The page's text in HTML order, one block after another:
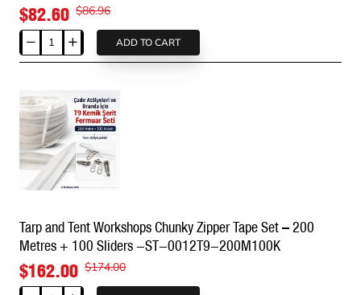
$82.60 $86.96
Tarp
and
Workshops
Chunky
Zipper
Tape
Set
–
Metres
+
50
Sliders
ADD TO CART
Tarp and Tent Workshops Chunky Zipper Tape Set – 200
Metres + 100 Sliders -ST-0012T9-200M100K
$162.00 $174.00